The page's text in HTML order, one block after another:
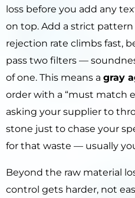
loss before you add any
on top. Add a strict
rejection rate climbs fast,
pass two filters —
of one. This means a gray
order with a “must match
asking your supplier to
stone just to chase your
for that waste — usually
Beyond the raw material
control gets harder, not